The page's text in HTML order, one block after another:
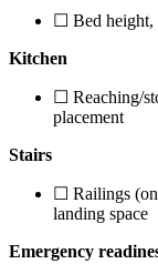
☐ Bed height,
Kitchen
☐ Reaching/
placement
Stairs
☐ Railings
landing space
Emergency